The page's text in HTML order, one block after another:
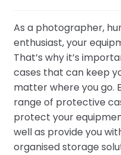
As a photographer,
enthusiast, your
That’s why it’s
cases that can keep
matter where you go.
range of protective
protect your
well as provide you
organised storage